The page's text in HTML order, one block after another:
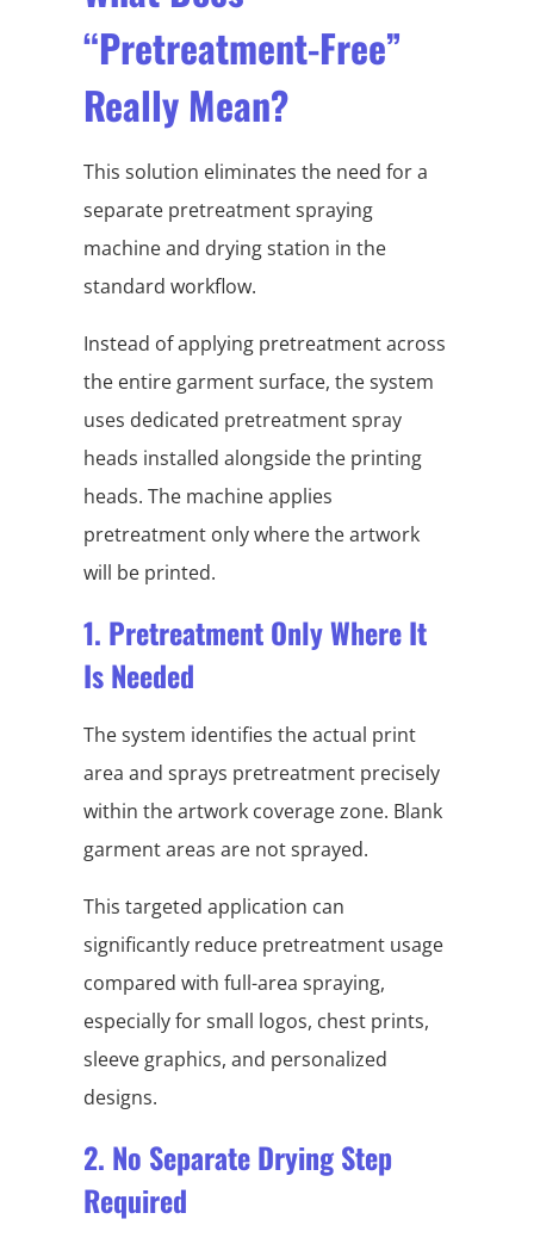
“Pretreatment-Free”
Really Mean?
This solution eliminates the need for a
separate pretreatment spraying
machine and drying station in the
standard workflow.
Instead of applying pretreatment across
the entire garment surface, the system
uses dedicated pretreatment spray
heads installed alongside the printing
heads. The machine applies
pretreatment only where the artwork
will be printed.
1. Pretreatment Only Where It
Is Needed
The system identifies the actual print
area and sprays pretreatment precisely
within the artwork coverage zone. Blank
garment areas are not sprayed.
This targeted application can
significantly reduce pretreatment usage
compared with full-area spraying,
especially for small logos, chest prints,
sleeve graphics, and personalized
designs.
2. No Separate Drying Step
Required